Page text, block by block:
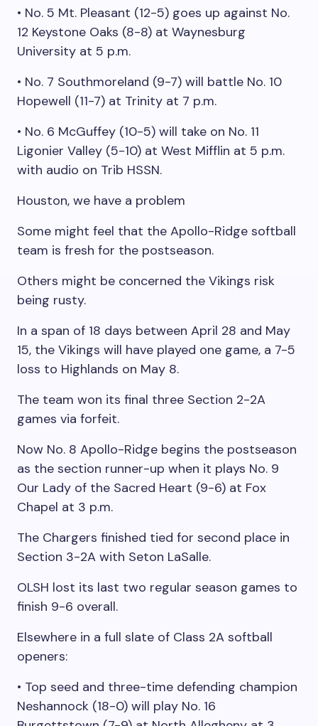
• No. 5 Mt. Pleasant (12-5) goes up against No.
12 Keystone Oaks (8-8) at Waynesburg
University at 5 p.m.
• No. 7 Southmoreland (9-7) will battle No. 10
Hopewell (11-7) at Trinity at 7 p.m.
• No. 6 McGuffey (10-5) will take on No. 11
Ligonier Valley (5-10) at West Mifflin at 5 p.m.
with audio on Trib HSSN.
Houston, we have a problem
Some might feel that the Apollo-Ridge softball
team is fresh for the postseason.
Others might be concerned the Vikings risk
being rusty.
In a span of 18 days between April 28 and May
15, the Vikings will have played one game, a 7-5
loss to Highlands on May 8.
The team won its final three Section 2-2A
games via forfeit.
Now No. 8 Apollo-Ridge begins the postseason
as the section runner-up when it plays No. 9
Our Lady of the Sacred Heart (9-6) at Fox
Chapel at 3 p.m.
The Chargers finished tied for second place in
Section 3-2A with Seton LaSalle.
OLSH lost its last two regular season games to
finish 9-6 overall.
Elsewhere in a full slate of Class 2A softball
openers:
• Top seed and three-time defending champion
Neshannock (18-0) will play No. 16